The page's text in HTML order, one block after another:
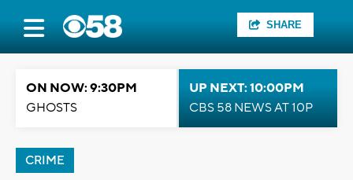
SHARE
ON NOW: 9:30PM
GHOSTS
UP NEXT: 10:00PM
CBS 58 NEWS AT 10P
CRIME